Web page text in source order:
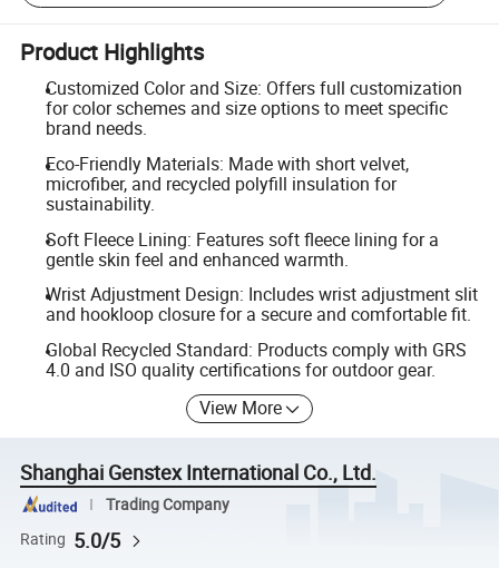
Product Highlights
Customized Color and Size: Offers full customization
for color schemes and size options to meet specific
brand needs.
Eco-Friendly Materials: Made with short velvet,
microfiber, and recycled polyfill insulation for
sustainability.
Soft Fleece Lining: Features soft fleece lining for a
gentle skin feel and enhanced warmth.
Wrist Adjustment Design: Includes wrist adjustment slit
and hookloop closure for a secure and comfortable fit.
Global Recycled Standard: Products comply with GRS
4.0 and ISO quality certifications for outdoor gear.
View More
Shanghai Genstex International Co., Ltd.
Trading Company
Rating 5.0/5